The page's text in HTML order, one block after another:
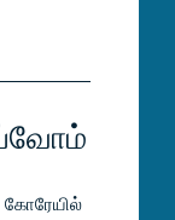
கோரேயில்